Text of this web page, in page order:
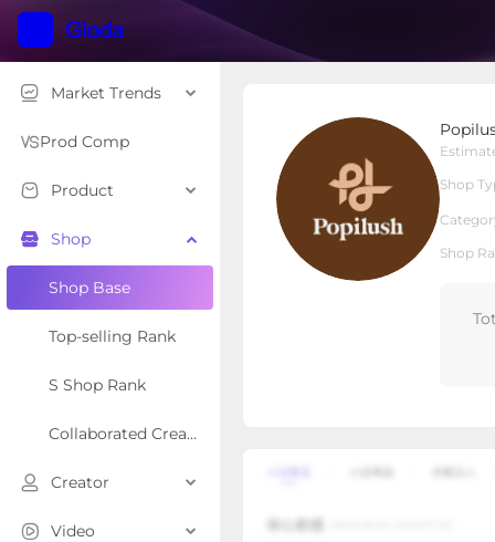
Market Trends
Prod Comp
Product
Shop
Shop Base
Top-selling Rank
S Shop Rank
Collaborated Creator Rank
Creator
Video
Shop
Shop
Shop Type Local Shop
Overview Products